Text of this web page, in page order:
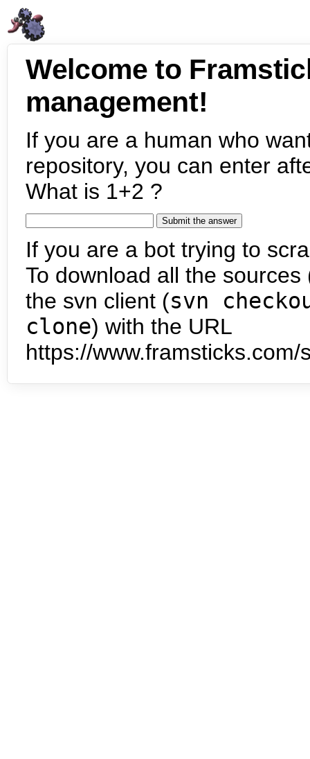
Welcome to
management!
If you are a human who
repository, you can enter
What is 1+2 ?
If you are a bot trying to
To download all the
the svn client (svn
clone) with the URL
https://www.framsticks.com/